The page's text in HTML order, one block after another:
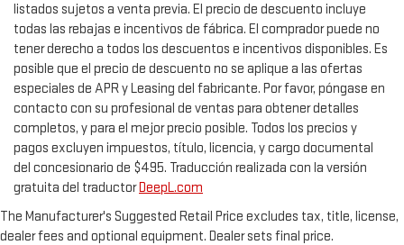
listados sujetos a venta previa. El precio de descuento incluye
todas las rebajas e incentivos de fábrica. El comprador puede no
tener derecho a todos los descuentos e incentivos disponibles. Es
posible que el precio de descuento no se aplique a las ofertas
especiales de APR y Leasing del fabricante. Por favor, póngase en
contacto con su profesional de ventas para obtener detalles
completos, y para el mejor precio posible. Todos los precios y
pagos excluyen impuestos, título, licencia, y cargo documental
del concesionario de $495. Traducción realizada con la versión
gratuita del traductorDeepL.com
The Manufacturer's Suggested Retail Price excludes tax, title, license,
dealer fees and optional equipment. Dealer sets final price.